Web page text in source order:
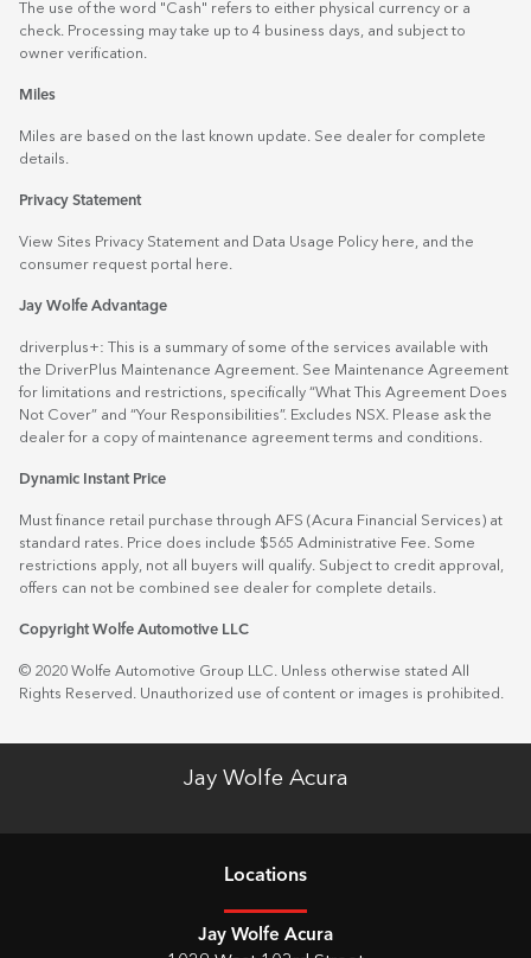
The use of the word "Cash" refers to either physical currency or a
check. Processing may take up to 4 business days, and subject to
owner verification.
Miles
Miles are based on the last known update. See dealer for complete
details.
Privacy Statement
View Sites Privacy Statement and Data Usage Policy here, and the
consumer request portal
here.
Jay Wolfe Advantage
driverplus+: This is a summary of some of the services available with
the DriverPlus Maintenance Agreement. See Maintenance Agreement
for limitations and restrictions, specifically “What This Agreement Does
Not Cover” and “Your Responsibilities”. Excludes NSX. Please ask the
dealer for a copy of maintenance agreement terms and conditions.
Dynamic Instant Price
Must finance retail purchase through AFS (Acura Financial Services) at
standard rates. Price does include $565 Administrative Fee. Some
restrictions apply, not all buyers will qualify. Subject to credit approval,
offers can not be combined see dealer for complete details.
Copyright Wolfe Automotive LLC
© 2020 Wolfe Automotive Group LLC. Unless otherwise stated All
Rights Reserved. Unauthorized use of content or images is prohibited.
Jay Wolfe Acura
Locations
Jay Wolfe Acura